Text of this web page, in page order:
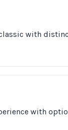
with
with